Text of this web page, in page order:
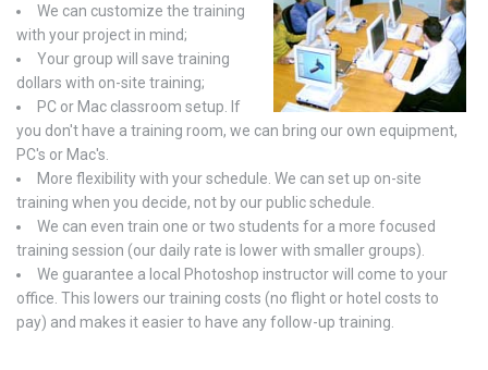
We can customize the training
with your project in mind;
Your group will save training
dollars with on-site training;
PC or Mac classroom setup. If
you don't have a training room, we can bring our own equipment,
PC's or Mac's.
More flexibility with your schedule. We can set up on-site
training when you decide, not by our public schedule.
We can even train one or two students for a more focused
training session (our daily rate is lower with smaller groups).
We guarantee a local Photoshop instructor will come to your
office. This lowers our training costs (no flight or hotel costs to
pay) and makes it easier to have any follow-up training.